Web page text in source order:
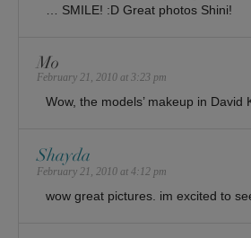
… SMILE! :D Great photos Shini!
Mo
February 21, 2010 at 3:23 pm
Wow, the models’ makeup in David
Shayda
February 21, 2010 at 4:12 pm
wow great pictures. im excited to